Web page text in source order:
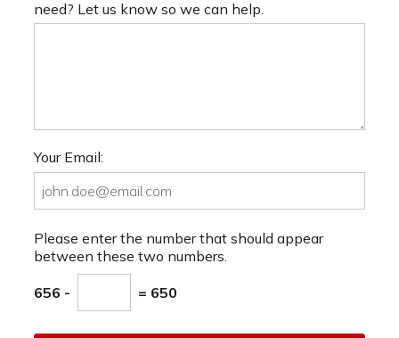
need? Let us know so we can help.
Your Email:
Please enter the number that should appear
between these two numbers.
656 - = 650